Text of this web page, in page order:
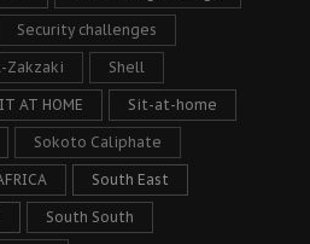
Security challenges
Zakzaki Shell
AT HOME Sit-at-home
Sokoto Caliphate
South East
South South